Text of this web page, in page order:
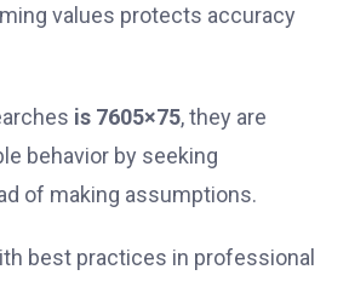
values protects accuracy
is 7605×75, they are
behavior by seeking
of making assumptions.
best practices in professional